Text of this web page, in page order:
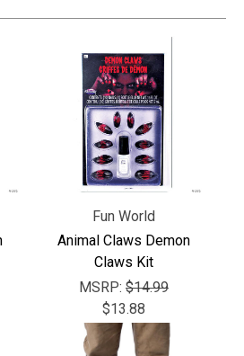
Fun World
Animal Claws Demon
Claws Kit
MSRP: $14.99
$13.88